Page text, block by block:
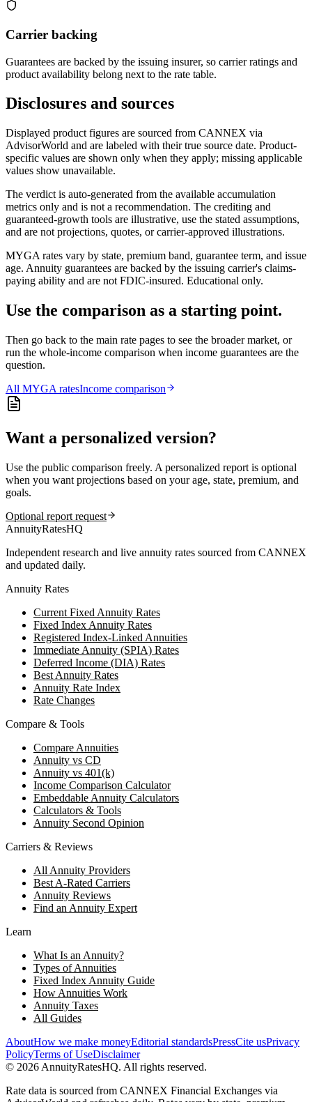
Carrier backing
Guarantees are backed by the issuing insurer, so carrier ratings and
product availability belong next to the rate table.
Disclosures and sources
Displayed product figures are sourced from CANNEX via
AdvisorWorld and are labeled with their true source date. Product-
specific values are shown only when they apply; missing applicable
values show unavailable.
The verdict is auto-generated from the available accumulation
metrics only and is not a recommendation. The crediting and
guaranteed-growth tools are illustrative, use the stated assumptions,
and are not projections, quotes, or carrier-approved illustrations.
MYGA rates vary by state, premium band, guarantee term, and issue
age. Annuity guarantees are backed by the issuing carrier's claims-
paying ability and are not FDIC-insured. Educational only.
Use the comparison as a starting point.
Then go back to the main rate pages to see the broader market, or
run the whole-income comparison when income guarantees are the
question.
All MYGA ratesIncome comparison
Want a personalized version?
Use the public comparison freely. A personalized report is optional
when you want projections based on your age, state, premium, and
goals.
Optional report request
AnnuityRatesHQ
Independent research and live annuity rates sourced from CANNEX
and updated daily.
Annuity Rates
Current Fixed Annuity Rates
Fixed Index Annuity Rates
Registered Index-Linked Annuities
Immediate Annuity (SPIA) Rates
Deferred Income (DIA) Rates
Best Annuity Rates
Annuity Rate Index
Rate Changes
Compare & Tools
Compare Annuities
Annuity vs CD
Annuity vs 401(k)
Income Comparison Calculator
Embeddable Annuity Calculators
Calculators & Tools
Annuity Second Opinion
Carriers & Reviews
All Annuity Providers
Best A-Rated Carriers
Annuity Reviews
Find an Annuity Expert
Learn
What Is an Annuity?
Types of Annuities
Fixed Index Annuity Guide
How Annuities Work
Annuity Taxes
All Guides
AboutHow we make moneyEditorial standardsPressCite usPrivacy
PolicyTerms of UseDisclaimer
© 2026 AnnuityRatesHQ. All rights reserved.
Rate data is sourced from CANNEX Financial Exchanges via